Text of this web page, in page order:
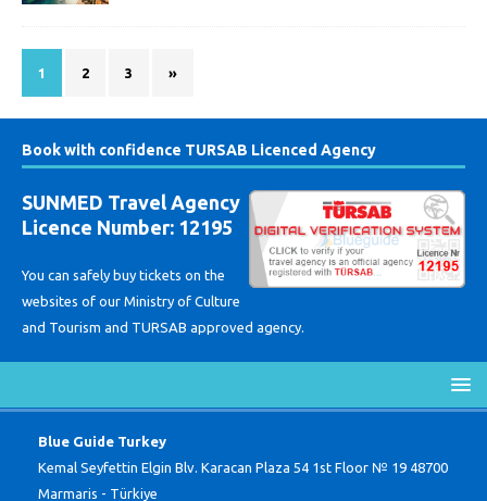
1 2 3 »
Book with confidence TURSAB Licenced Agency
SUNMED Travel Agency
Licence Number: 12195
You can safely buy tickets on the
websites of our Ministry of Culture
and Tourism and TURSAB approved agency.
Blue Guide Turkey
Kemal Seyfettin Elgin Blv. Karacan Plaza 54 1st Floor № 19 48700
Marmaris - Türkiye